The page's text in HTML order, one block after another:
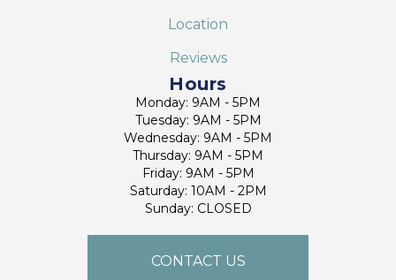
Location
Reviews
Hours
Monday: 9AM - 5PM
Tuesday: 9AM - 5PM
Wednesday: 9AM - 5PM
Thursday: 9AM - 5PM
Friday: 9AM - 5PM
Saturday: 10AM - 2PM
Sunday: CLOSED
CONTACT US